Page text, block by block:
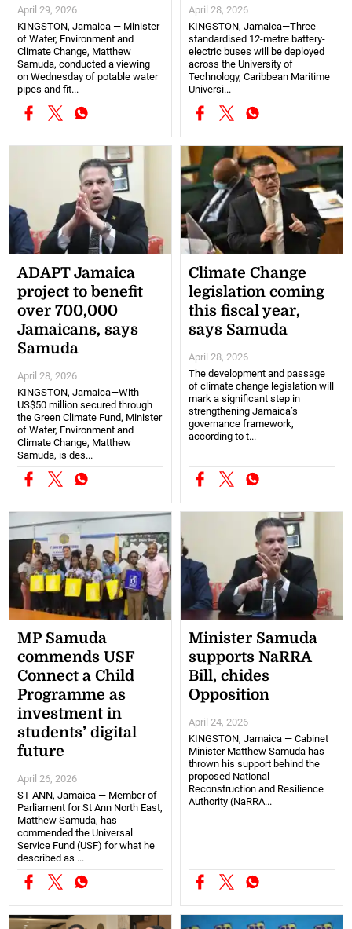
April 29, 2026
KINGSTON, Jamaica — Minister
of Water, Environment and
Climate Change, Matthew
Samuda, conducted a viewing
on Wednesday of potable water
pipes and fit...
April 28, 2026
KINGSTON, Jamaica—Three
standardised 12-metre battery-
electric buses will be deployed
across the University of
Technology, Caribbean Maritime
Universi...
ADAPT Jamaica
project to benefit
over 700,000
Jamaicans, says
Samuda
April 28, 2026
KINGSTON, Jamaica—With
US$50 million secured through
the Green Climate Fund, Minister
of Water, Environment and
Climate Change, Matthew
Samuda, is des...
Climate Change
legislation coming
this fiscal year,
says Samuda
April 28, 2026
The development and passage
of climate change legislation will
mark a significant step in
strengthening Jamaica’s
governance framework,
according to t...
MP Samuda
commends USF
Connect a Child
Programme as
investment in
students’ digital
future
April 26, 2026
ST ANN, Jamaica — Member of
Parliament for St Ann North East,
Matthew Samuda, has
commended the Universal
Service Fund (USF) for what he
described as ...
Minister Samuda
supports NaRRA
Bill, chides
Opposition
April 24, 2026
KINGSTON, Jamaica — Cabinet
Minister Matthew Samuda has
thrown his support behind the
proposed National
Reconstruction and Resilience
Authority (NaRRA...